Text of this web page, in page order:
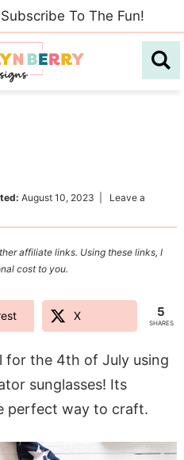
Subscribe To The Fun!
August 10, 2023
Leave a
affiliate links. Using these links, I
cost to you.
X 5
SHARES
for the 4th of July using
sunglasses! Its
perfect way to craft.